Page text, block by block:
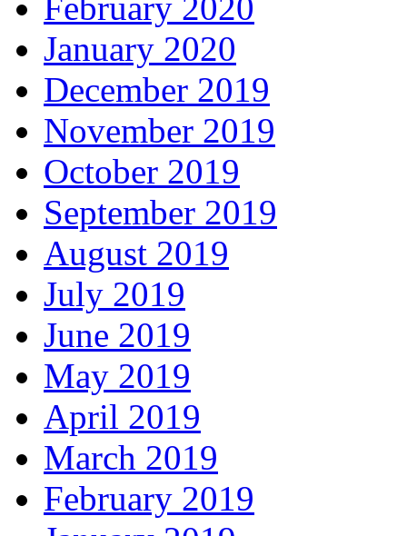
January 2020
December 2019
November 2019
October 2019
September 2019
August 2019
July 2019
June 2019
May 2019
April 2019
March 2019
February 2019